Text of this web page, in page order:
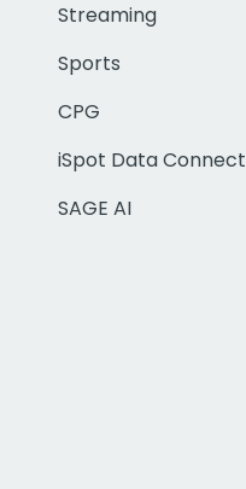
Streaming
Sports
CPG
iSpot Data Connect
SAGE AI